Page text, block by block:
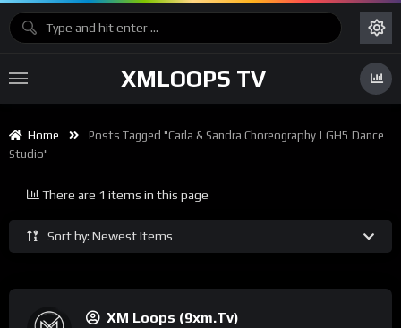
XMLOOPS TV
Home
Posts Tagged "Carla & Sandra Choreography | GH5 Dance
Studio"
Sort by: Newest Items
There are 1 items in this page
XM Loops (9xm.tv)